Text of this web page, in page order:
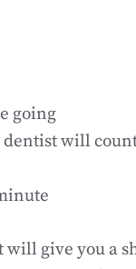
going
dentist will
will give you a